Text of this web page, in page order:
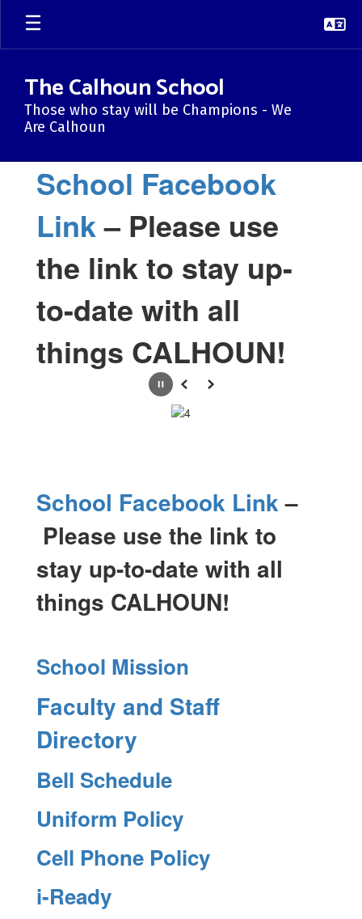
Skip
main
The Calhoun School
Those who stay will be Champions - We
Are Calhoun
Homepage
School Facebook
Link– Please use
the link to stay up-
to-date with all
things CALHOUN!
PausePrevious
Next
School Facebook Link–
Please use the link to
stay up-to-date with all
things CALHOUN!
School Mission
Faculty and Staff
Directory
Bell Schedule
Uniform Policy
Cell Phone Policy
i-Ready